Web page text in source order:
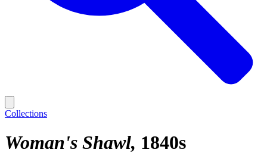
Collections
Woman's Shawl 1840s